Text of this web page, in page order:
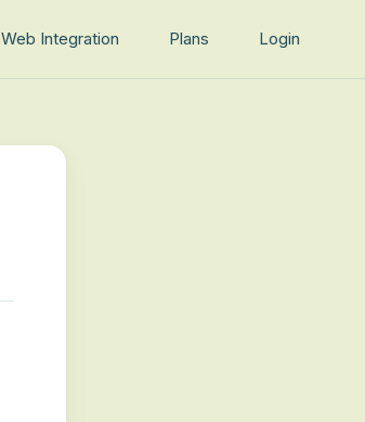
Web Integration Plans Login